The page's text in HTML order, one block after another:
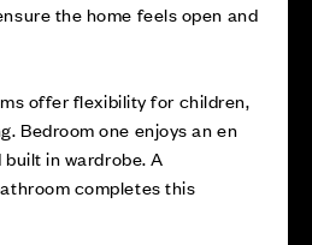
the home feels open and
offer flexibility for children,
Bedroom one enjoys an en
in wardrobe. A
completes this